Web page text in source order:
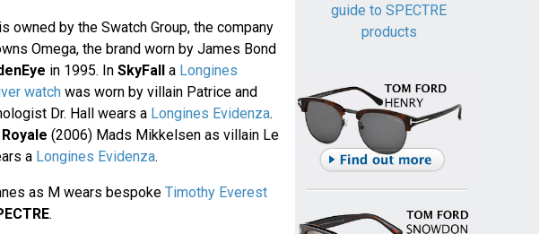
owned by the Swatch Group, the company
Omega, the brand worn by James Bond
in 1995. In SkyFalla Longines
watchwas worn by villain Patrice and
Dr. Hall wears a Longines Evidenza.
(2006) Mads Mikkelsen as villain Le
a Longines Evidenza.
as M wears bespoke Timothy Everest
.
guide to SPECTRE
products